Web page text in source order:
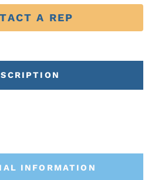
A REP
INFORMATION